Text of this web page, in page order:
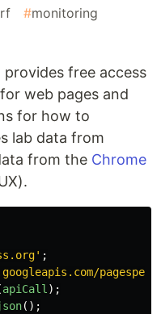
#monitoring
provides free access
web pages and
for how to
lab data from
from the Chrome
' ;
apiCall );
();